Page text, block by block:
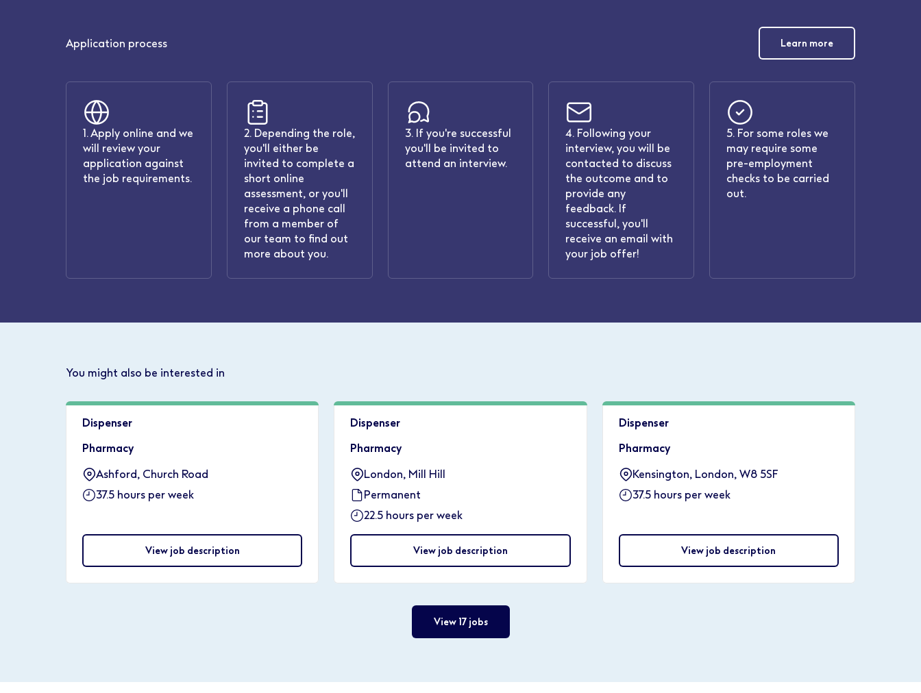
Application process Learn more
1. Apply online and we
will review your
application against
the job requirements.
2. Depending the role,
you'll either be
invited to complete a
short online
assessment, or you'll
receive a phone call
from a member of
our team to find out
more about you.
3. If you're successful
you'll be invited to
attend an interview.
4. Following your
interview, you will be
contacted to discuss
the outcome and to
provide any
feedback. If
successful, you'll
receive an email with
your job offer!
5. For some roles we
may require some
pre-employment
checks to be carried
out.
You might also be interested in
Dispenser
Pharmacy
Ashford, Church Road
37.5 hours per week
View job description
Dispenser
Pharmacy
London, Mill Hill
Permanent
22.5 hours per week
View job description
Dispenser
Pharmacy
Kensington, London, W8 5SF
37.5 hours per week
View job description
View 17 jobs